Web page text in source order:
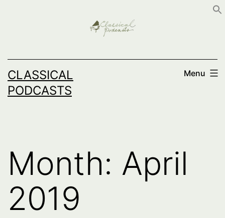
CLASSICAL
PODCASTS
Menu
Month: April
2019